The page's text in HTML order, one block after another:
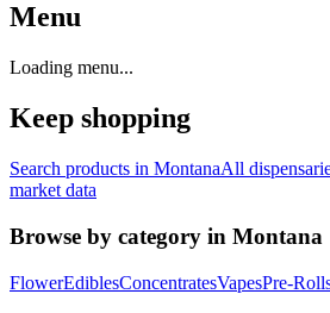
Menu
Loading menu...
Keep shopping
Search products in MontanaAll
market data
Browse by category in Montana
FlowerEdiblesConcentratesVapesPre-